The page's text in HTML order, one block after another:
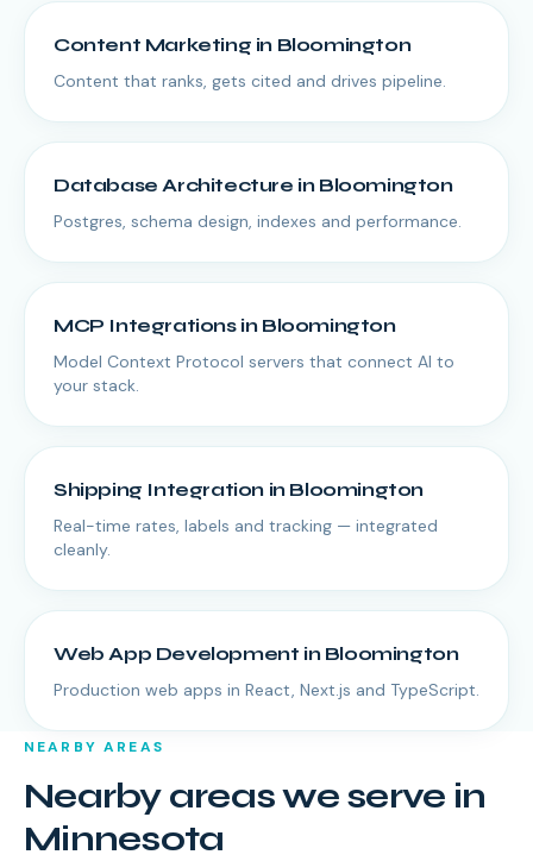
Content Marketing in Bloomington
Content that ranks, gets cited and drives pipeline.
Database Architecture in Bloomington
Postgres, schema design, indexes and performance.
MCP Integrationsin Bloomington
Model Context Protocol servers that connect AI to
your stack.
Shipping Integration in Bloomington
Real-time rates, labels and tracking — integrated
cleanly.
Web App Development in Bloomington
Production web apps in React, Next.js and TypeScript.
NEARBY AREAS
Nearby areas we serve in
Minnesota